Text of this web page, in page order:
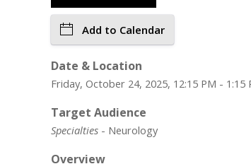
Add to Calendar
Date & Location
Friday, October 24, 2025, 12:15 PM -
Target Audience
Specialties - Neurology
Overview